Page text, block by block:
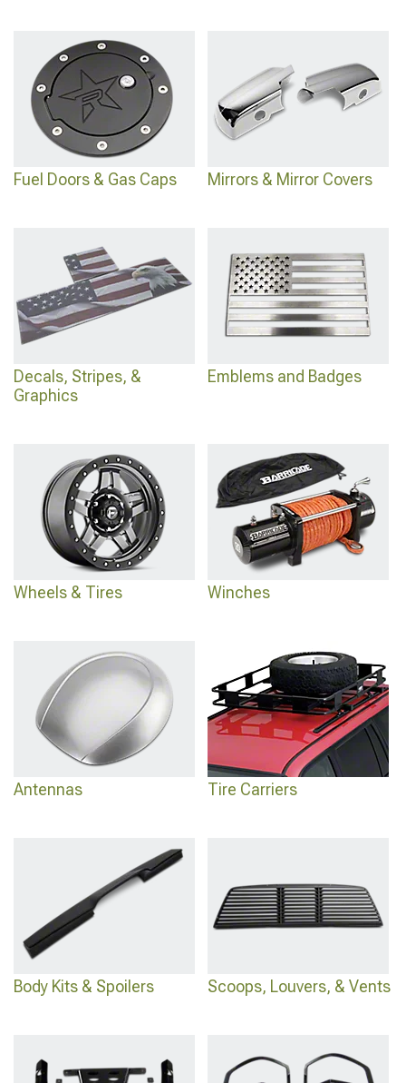
Fuel Doors & Gas Caps Mirrors & Mirror Covers
Decals, Stripes, &
Graphics
Emblems and Badges
Wheels & Tires Winches
Antennas Tire Carriers
Body Kits & Spoilers Scoops, Louvers, & Vents